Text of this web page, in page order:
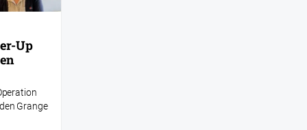
Up
Grange